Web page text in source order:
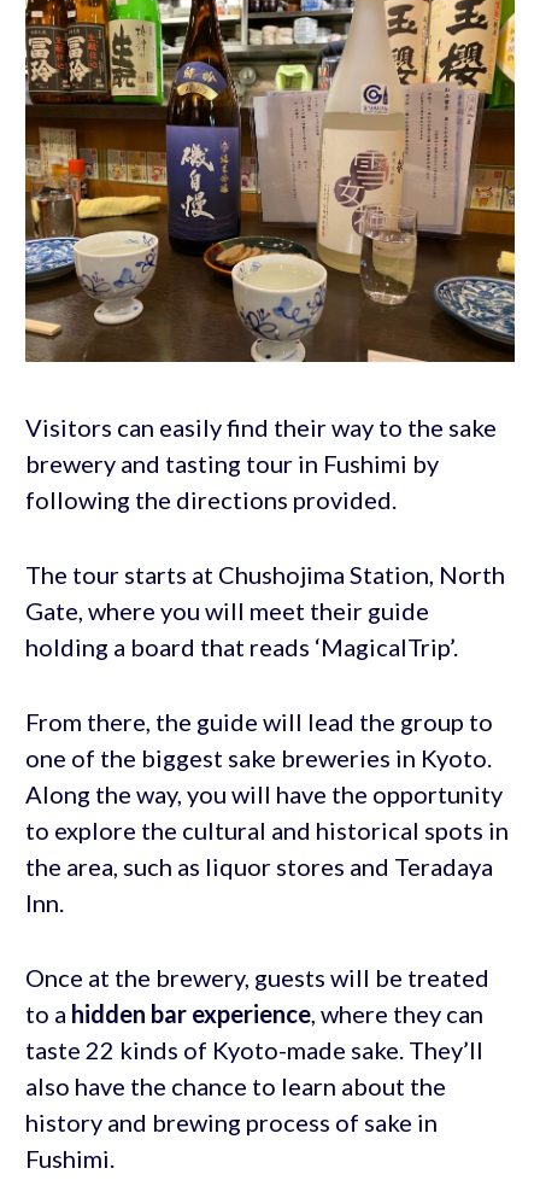
Visitors can easily find their way to the sake
brewery and tasting tour in Fushimi by
following the directions provided.
The tour starts at Chushojima Station, North
Gate, where you will meet their guide
holding a board that reads ‘MagicalTrip’.
From there, the guide will lead the group to
one of the biggest sake breweries in Kyoto.
Along the way, you will have the opportunity
to explore the cultural and historical spots in
the area, such as liquor stores and Teradaya
Inn.
Once at the brewery, guests will be treated
to a hidden bar experience, where they can
taste 22 kinds of Kyoto-made sake. They’ll
also have the chance to learn about the
history and brewing process of sake in
Fushimi.